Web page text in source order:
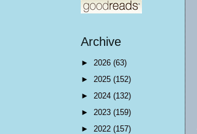
Archive
► 2026 (63)
► 2025 (152)
► 2024 (132)
► 2023 (159)
► 2022 (157)